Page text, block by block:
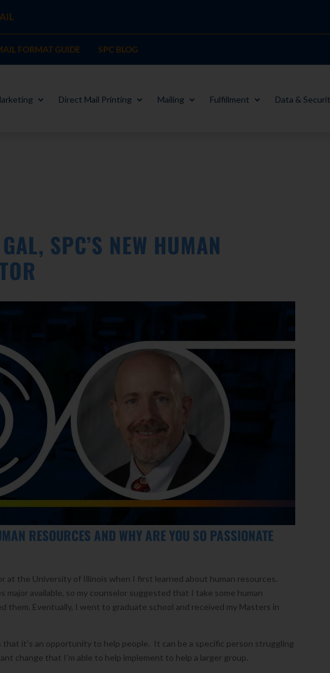
FORMAT GUIDE SPC BLOG
Direct Mail Printing Mailing Fulfillment Data &
SPC’S NEW HUMAN
RESOURCES AND WHY ARE YOU SO PASSIONATE
at the University of Illinois when I first learned about human resources.
available, so my counselor suggested that I take some human
them. Eventually, I went to graduate school and received my Masters in
it’s an opportunity to help people. It can be a specific person struggling
change that I’m able to help implement to help a larger group.